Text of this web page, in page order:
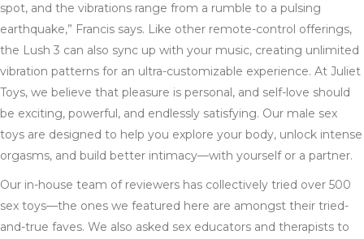
spot, and the vibrations range from a rumble to a pulsing
earthquake,” Francis says. Like other remote-control offerings,
the Lush 3 can also sync up with your music, creating unlimited
vibration patterns for an ultra-customizable experience. At Juliet
Toys, we believe that pleasure is personal, and self-love should
be exciting, powerful, and endlessly satisfying. Our male sex
toys are designed to help you explore your body, unlock intense
orgasms, and build better intimacy—with yourself or a partner.
Our in-house team of reviewers has collectively tried over 500
sex toys—the ones we featured here are amongst their tried-
and-true faves. We also asked sex educators and therapists to